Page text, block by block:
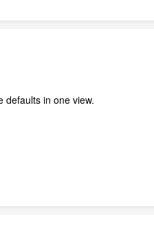
defaults in one view.